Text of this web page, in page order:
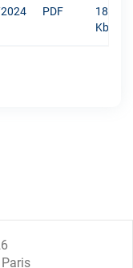
PDF
181
Kb